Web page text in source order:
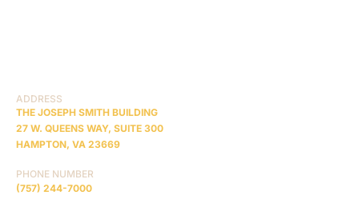
ADDRESS
THE JOSEPH SMITH BUILDING
27 W. QUEENS WAY, SUITE 300
HAMPTON, VA 23669
PHONE NUMBER
(757) 244-7000